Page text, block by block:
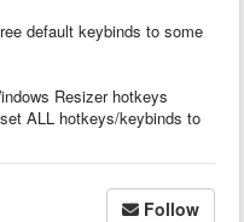
default keybinds to some
Resizer hotkeys
ALL hotkeys/keybinds to
Follow